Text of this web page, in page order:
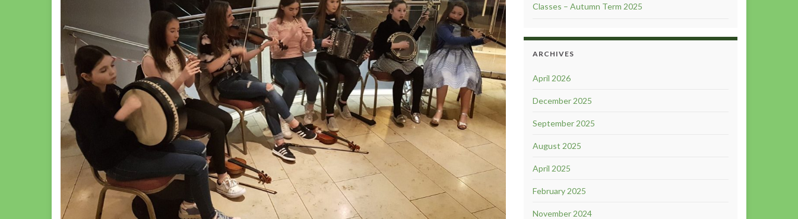
Classes – Autumn Term 2025
ARCHIVES
April 2026
December 2025
September 2025
August 2025
April 2025
February 2025
November 2024